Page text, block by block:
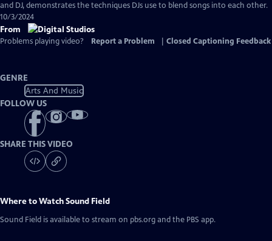
and DJ, demonstrates the techniques DJs use to blend songs into each other.
10/3/2024
From
Problems playing video? Report a Problem Closed Captioning Feedback
GENRE
Arts And Music
FOLLOW US
SHARE THIS VIDEO
Where to WatchSound Field
Sound Field is available to stream on pbs.org and the PBS app.